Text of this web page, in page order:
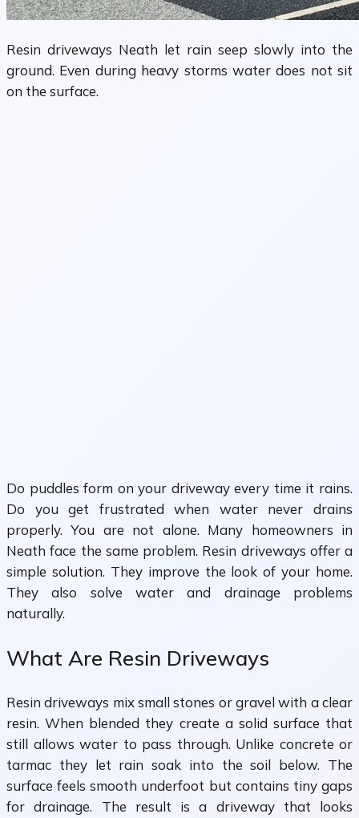
Resin driveways Neath let rain seep slowly into the
ground. Even during heavy storms water does not sit
on the surface.
Do puddles form on your driveway every time it rains.
Do you get frustrated when water never drains
properly. You are not alone. Many homeowners in
Neath face the same problem. Resin driveways offer a
simple solution. They improve the look of your home.
They also solve water and drainage problems
naturally.
What Are Resin Driveways
Resin driveways mix small stones or gravel with a clear
resin. When blended they create a solid surface that
still allows water to pass through. Unlike concrete or
tarmac they let rain soak into the soil below. The
surface feels smooth underfoot but contains tiny gaps
for drainage. The result is a driveway that looks